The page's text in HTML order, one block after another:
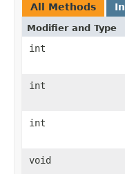
All Methods
Modifier and Type
int
int
int
void